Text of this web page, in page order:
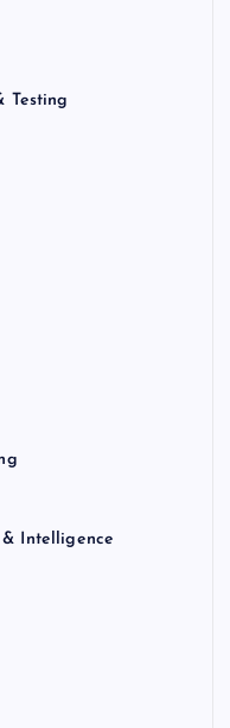
Testing
Intelligence